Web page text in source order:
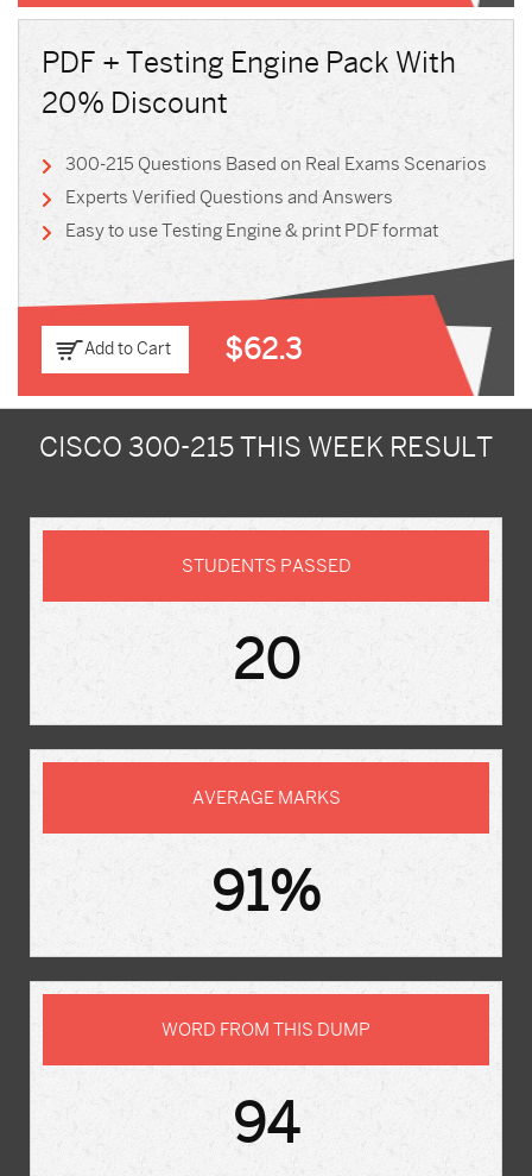
PDF + Testing Engine Pack With
20% Discount
300-215 Questions Based on Real Exams Scenarios
Experts Verified Questions and Answers
Easy to use Testing Engine & print PDF format
Add to Cart $62.3
CISCO 300-215 THIS WEEK RESULT
STUDENTS PASSED
20
AVERAGE MARKS
91%
WORD FROM THIS DUMP
94